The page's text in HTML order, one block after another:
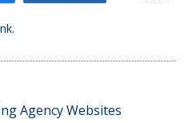
.
Agency Websites